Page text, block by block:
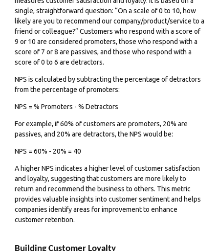
single, straightforward question: “On a scale of 0 to 10, how
likely are you to recommend our company/product/service to a
friend or colleague?” Customers who respond with a score of
9 or 10 are considered promoters, those who respond with a
score of 7 or 8 are passives, and those who respond with a
score of 0 to 6 are detractors.
NPS is calculated by subtracting the percentage of detractors
from the percentage of promoters:
NPS = % Promoters - % Detractors
For example, if 60% of customers are promoters, 20% are
passives, and 20% are detractors, the NPS would be:
NPS = 60% - 20% = 40
A higher NPS indicates a higher level of customer satisfaction
and loyalty, suggesting that customers are more likely to
return and recommend the business to others. This metric
provides valuable insights into customersentimentand helps
companies identify areas for improvement to enhance
customer retention.
Building Customer Loyalty